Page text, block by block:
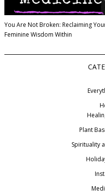
You Are Not Broken: Reclaiming
Feminine Wisdom Within
Plant
Spirituality